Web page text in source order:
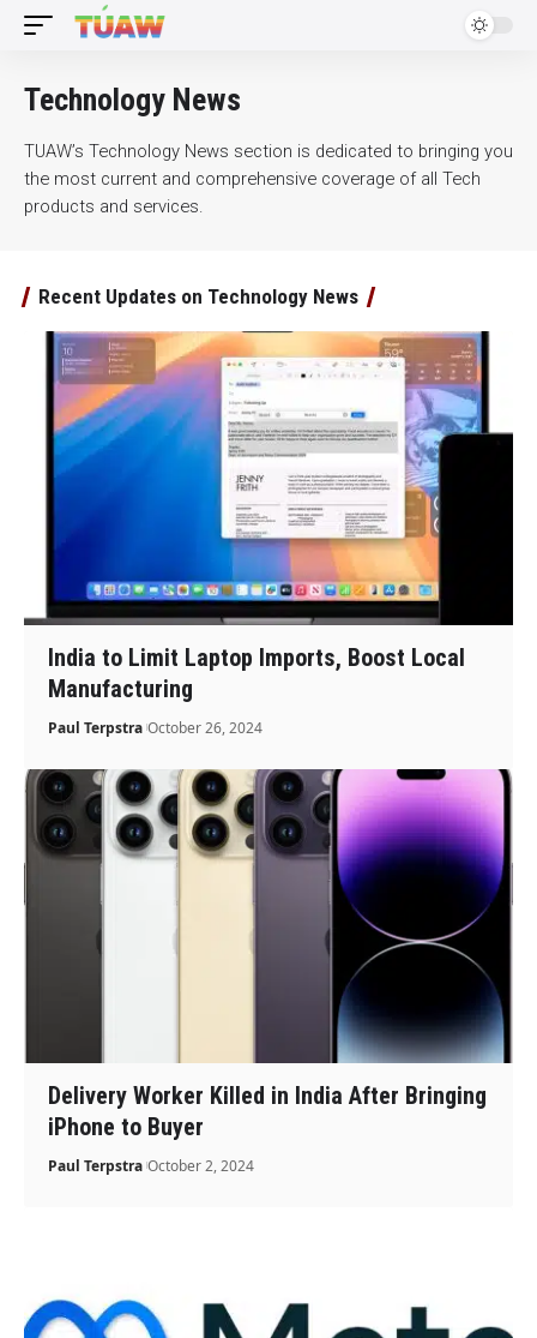
Technology News
TUAW’s Technology News section is dedicated to bringing you
the most current and comprehensive coverage of all Tech
products and services.
Recent Updates on Technology News
India to Limit Laptop Imports, Boost Local
Manufacturing
Paul Terpstra October 26, 2024
Delivery Worker Killed in India After Bringing
iPhone to Buyer
Paul Terpstra October 2, 2024